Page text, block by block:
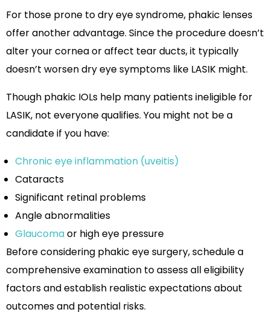
For those prone to dry eye syndrome, phakic lenses
offer another advantage. Since the procedure doesn’t
alter your cornea or affect tear ducts, it typically
doesn’t worsen dry eye symptoms like LASIK might.
Though phakic IOLs help many patients ineligible for
LASIK, not everyone qualifies. You might not be a
candidate if you have:
Chronic eye inflammation (uveitis)
Cataracts
Significant retinal problems
Angle abnormalities
Glaucomaor high eye pressure
Before considering phakic eye surgery, schedule a
comprehensive examination to assess all eligibility
factors and establish realistic expectations about
outcomes and potential risks.